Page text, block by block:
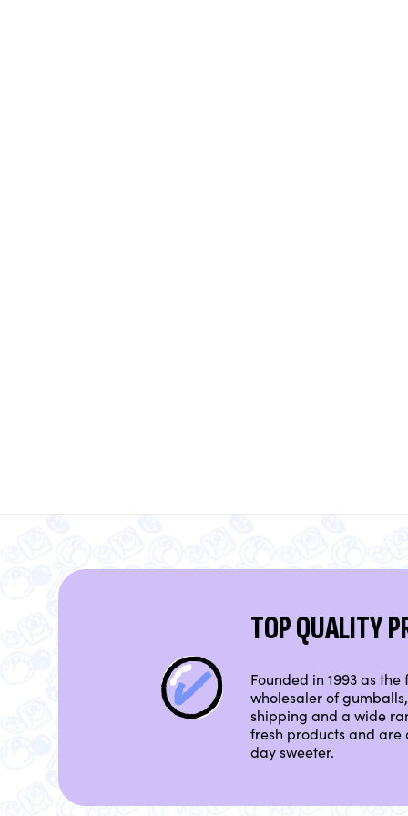
TOP QUALITY
Founded in 1993 as
wholesaler of
shipping and a wide
fresh products and are
day sweeter.